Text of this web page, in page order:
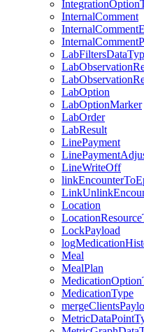
InternalComment
LabOption
LabOptionMarker
LabOrder
LabResult
LinePayment
LineWriteOff
Location
LockPayload
Meal
MealPlan
MedicationType